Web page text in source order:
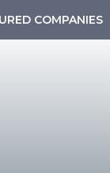
COMPANIES